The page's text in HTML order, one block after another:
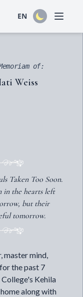
EN Open
of:
Weiss
Taken Too Soon.
in the hearts left
but their
tomorrow.
master mind,
the past 7
Kehila
along with